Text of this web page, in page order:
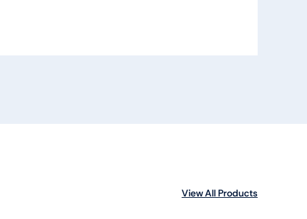
View All Products